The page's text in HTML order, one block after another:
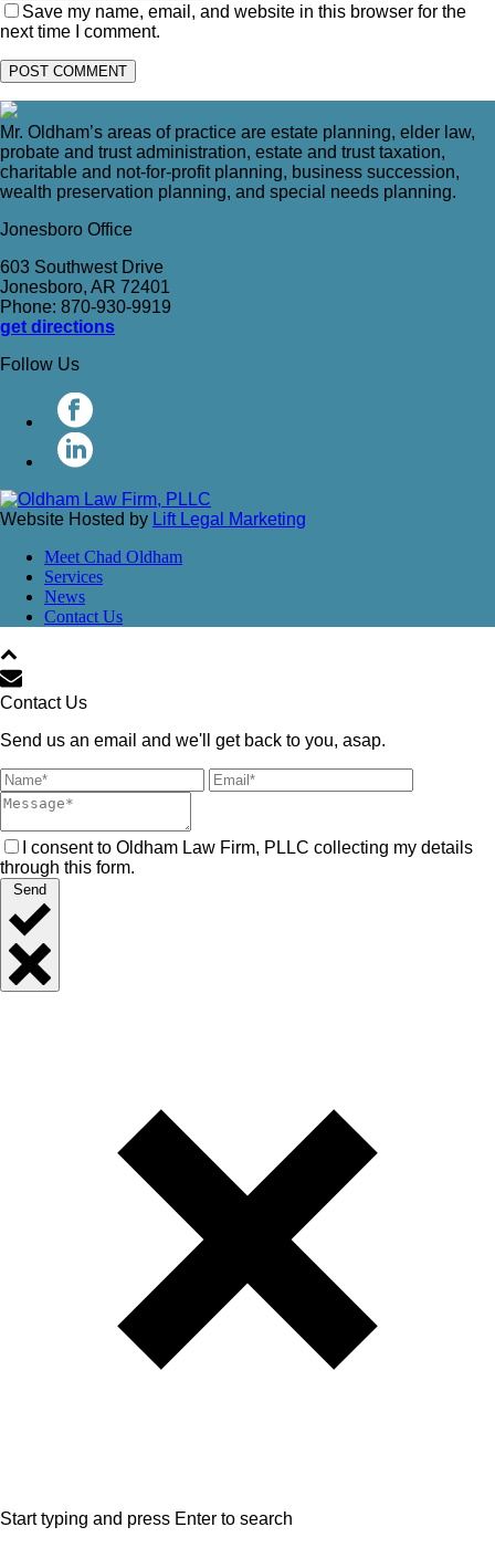
Save my name, email, and website in this browser for the
next time I comment.
Mr. Oldham’s areas of practice are estate planning, elder law,
probate and trust administration, estate and trust taxation,
charitable and not-for-profit planning, business succession,
wealth preservation planning, and special needs planning.
Jonesboro Office
603 Southwest Drive
Jonesboro, AR 72401
Phone: 870-930-9919
get directions
Follow Us
Website Hosted by Lift Legal Marketing
Meet Chad Oldham
Services
News
Contact Us
Contact Us
Send us an email and we'll get back to you, asap.
I consent to Oldham Law Firm, PLLC collecting my details
through this form.
Send
Start typing and press Enter to search